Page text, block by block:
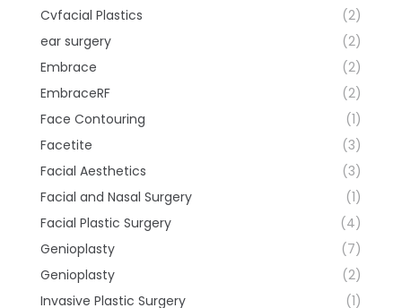
Cvfacial Plastics
(2)
ear surgery
(2)
Embrace
(2)
EmbraceRF
(2)
Face Contouring
(1)
Facetite
(3)
Facial Aesthetics
(3)
Facial and Nasal Surgery
(1)
Facial Plastic Surgery
(4)
Genioplasty
(7)
Genioplasty
(2)
Invasive Plastic Surgery
(1)